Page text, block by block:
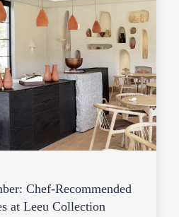
Chef-Recommended
at Leeu Collection